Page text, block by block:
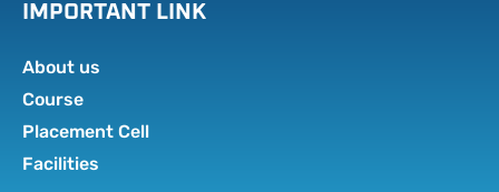
IMPORTANT LINK
About us
Course
Placement Cell
Facilities